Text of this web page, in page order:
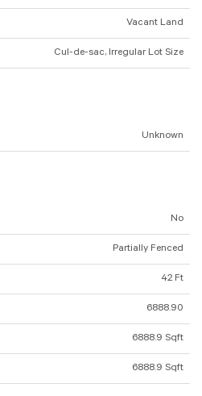
Vacant Land
Cul-de-sac, Irregular Lot Size
Unknown
No
Partially Fenced
42 Ft
6888.90
6888.9 Sqft
6888.9 Sqft